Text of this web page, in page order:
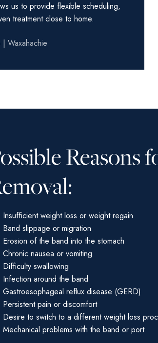
us to provide flexible scheduling,
treatment close to home.
| Waxahachie
Reasons
Insufficient weight loss or weight regain
Band slippage or migration
Erosion of the band into the stomach
Chronic nausea or vomiting
Difficulty swallowing
Infection around the band
Gastroesophageal reflux disease (GERD)
Persistent pain or discomfort
Desire to switch to a different weight loss
Mechanical problems with the band or port